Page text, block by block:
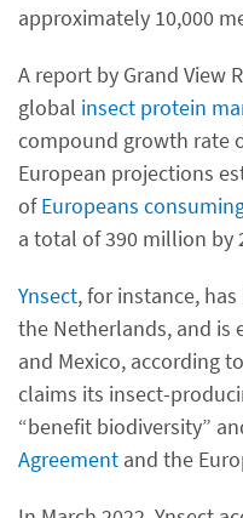
approximately 10,000
A report by Grand View
global insect protein
compound growth rate
European projections
ofEuropeans
a total of 390 million by
Ynsect, for instance,
the Netherlands, and is
and Mexico, according to
claims its insect-
“benefit biodiversity”
Agreement and the